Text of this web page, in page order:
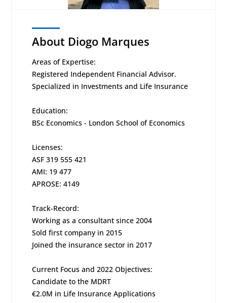
About Diogo Marques
Areas of Expertise:
Registered Independent Financial Advisor.
Specialized in Investments and Life Insurance
Education:
BSc Economics - London School of Economics
Licenses:
ASF 319 555 421
AMI: 19 477
APROSE: 4149
Track-Record:
Working as a consultant since 2004
Sold first company in 2015
Joined the insurance sector in 2017
Current Focus and 2022 Objectives:
Candidate to the MDRT
€2.0M in Life Insurance Applications